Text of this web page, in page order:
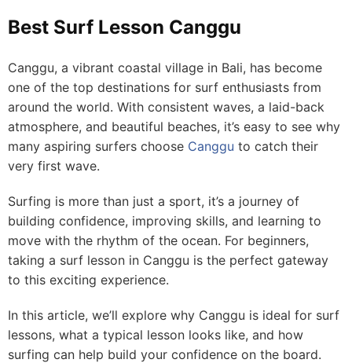
Best Surf Lesson Canggu
Canggu, a vibrant coastal village in Bali, has become
one of the top destinations for surf enthusiasts from
around the world. With consistent waves, a laid-back
atmosphere, and beautiful beaches, it’s easy to see why
many aspiring surfers choose Canggu to catch their
very first wave.
Surfing is more than just a sport, it’s a journey of
building confidence, improving skills, and learning to
move with the rhythm of the ocean. For beginners,
taking a surf lesson in Canggu is the perfect gateway
to this exciting experience.
In this article, we’ll explore why Canggu is ideal for surf
lessons, what a typical lesson looks like, and how
surfing can help build your confidence on the board.